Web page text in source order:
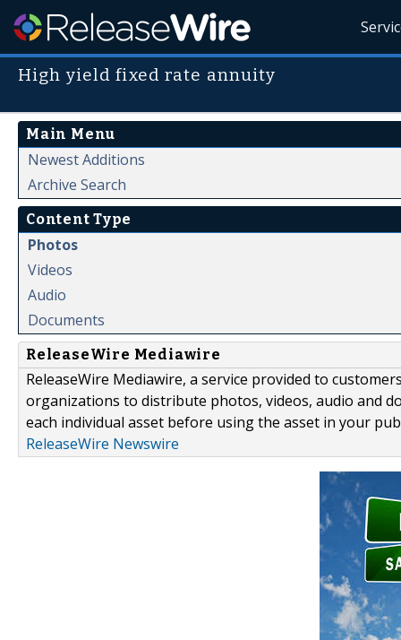
High yield fixed rate annuity
Main Menu
Newest Additions
Archive Search
Content Type
Photos
Videos
Audio
Documents
ReleaseWire Mediawire
ReleaseWire Mediawire, a service provided to
organizations to distribute photos, videos, audio and
each individual asset before using the asset in your
ReleaseWire Newswire